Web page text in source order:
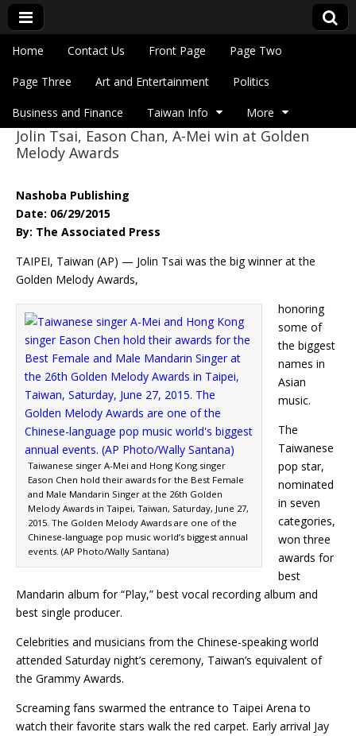
Eye On Taiwan
Main menu
Skip to content
Home Contact Us Front Page Page Two
Page Three Art and Entertainment Politics
Business and Finance Taiwan Info More
Sub menu
Jolin Tsai, Eason Chan, A-Mei win at Golden
Melody Awards
Nashoba Publishing
Date: 06/29/2015
By: The Associated Press
TAIPEI, Taiwan (AP) — Jolin Tsai was the big winner at the
Golden Melody Awards,
Taiwanese singer A-Mei and Hong Kong singer
Eason Chen hold their awards for the Best Female
and Male Mandarin Singer at the 26th Golden
Melody Awards in Taipei, Taiwan, Saturday, June 27,
2015. The Golden Melody Awards are one of the
Chinese-language pop music world’s biggest annual
events. (AP Photo/Wally Santana)
honoring
some of
the biggest
names in
Asian
music.
The
Taiwanese
pop star,
nominated
in seven
categories,
won three
awards for
best
Mandarin album for “Play,” best vocal recording album and
best single producer.
Celebrities and musicians from the Chinese-speaking world
attended Saturday night’s ceremony, Taiwan’s equivalent of
the Grammy Awards.
Screaming fans swarmed the entrance to Taipei Arena to
watch their favorite stars walk the red carpet. Early arrival Jay